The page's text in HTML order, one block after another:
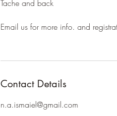
Tache and back
Email us for more info. and
Contact Details
n.a.ismaiel@gmail.com